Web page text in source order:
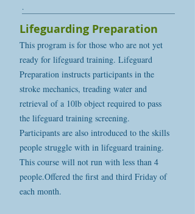
.
Lifeguarding Preparation
This program is for those who are not yet
ready for lifeguard training. Lifeguard
Preparation instructs participants in the
stroke mechanics, treading water and
retrieval of a 10lb object required to pass
the lifeguard training screening.
Participants are also introduced to the skills
people struggle with in lifeguard training.
This course will not run with less than 4
people.Offered the first and third Friday of
each month.